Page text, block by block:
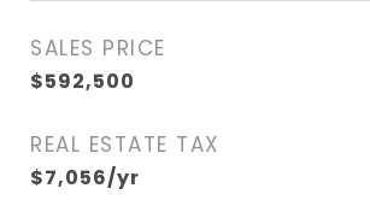
SALES PRICE
$592,500
REAL ESTATE TAX
$7,056/yr